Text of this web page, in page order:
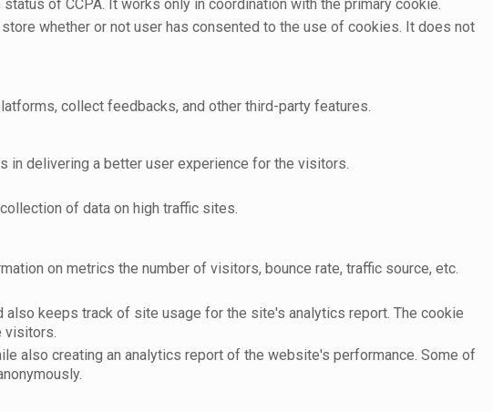
of CCPA. It works only in coordination with the primary cookie.
whether or not user has consented to the use of cookies. It does not
collect feedbacks, and other third-party features.
in delivering a better user experience for the visitors.
of data on high traffic sites.
on metrics the number of visitors, bounce rate, traffic source, etc.
keeps track of site usage for the site's analytics report. The cookie
visitors.
also creating an analytics report of the website's performance. Some of